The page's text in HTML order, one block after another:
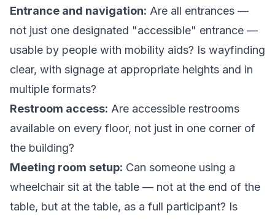
Entrance and navigation: Are all entrances —
not just one designated "accessible" entrance —
usable by people with mobility aids? Is wayfinding
clear, with signage at appropriate heights and in
multiple formats?
Restroom access: Are accessible restrooms
available on every floor, not just in one corner of
the building?
Meeting room setup: Can someone using a
wheelchair sit at the table — not at the end of the
table, but at the table, as a full participant? Is